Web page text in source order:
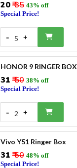
₹20₹ 35 43% off
Special Price!
- 5 +
HONOR 9 RINGER BOX
₹31 ₹ 50 38% off
Special Price!
- 2 +
Vivo Y51 Ringer Box
₹31 ₹ 60 48% off
Special Price!